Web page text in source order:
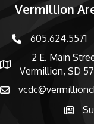
Vermillion
phone number
605.624.5571
map and address
2 E. Main
Vermillion, SD
email